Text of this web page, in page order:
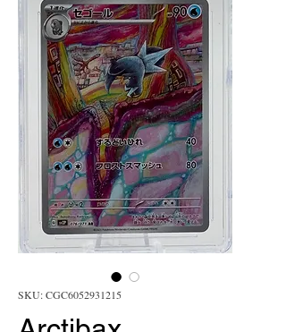
SKU: CGC6052931215